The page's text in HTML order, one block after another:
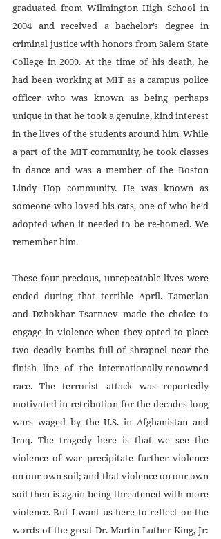
graduated from Wilmington High School in
2004 and received a bachelor’s degree in
criminal justice with honors from Salem State
College in 2009. At the time of his death, he
had been working at MIT as a campus police
officer who was known as being perhaps
unique in that he took a genuine, kind interest
in the lives of the students around him. While
a part of the MIT community, he took classes
in dance and was a member of the Boston
Lindy Hop community. He was known as
someone who loved his cats, one of who he’d
adopted when it needed to be re-homed. We
remember him.
These four precious, unrepeatable lives were
ended during that terrible April. Tamerlan
and Dzhokhar Tsarnaev made the choice to
engage in violence when they opted to place
two deadly bombs full of shrapnel near the
finish line of the internationally-renowned
race. The terrorist attack was reportedly
motivated in retribution for the decades-long
wars waged by the U.S. in Afghanistan and
Iraq. The tragedy here is that we see the
violence of war precipitate further violence
on our own soil; and that violence on our own
soil then is again being threatened with more
violence. But I want us here to reflect on the
words of the great Dr. Martin Luther King, Jr: